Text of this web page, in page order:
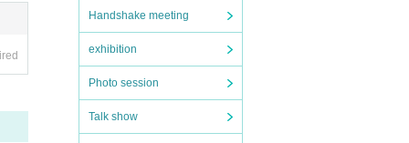
Handshake meeting
exhibition
Photo session
Talk show